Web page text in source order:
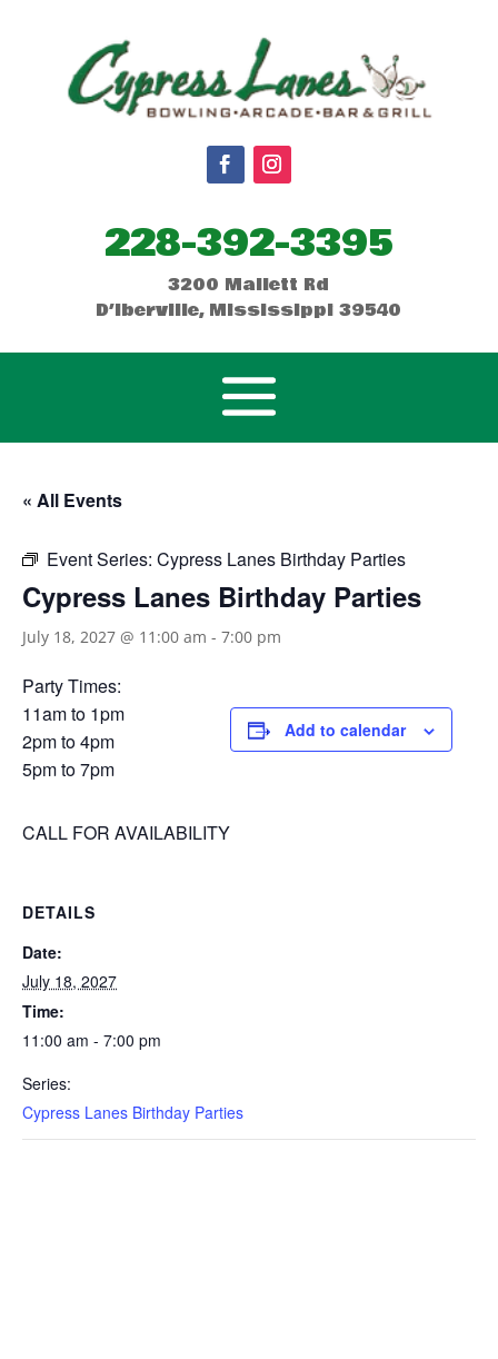
228-392-3395
3200 Mallett Rd
D’Iberville, Mississippi 39540
« All Events
Event Series: Cypress Lanes Birthday Parties
Cypress Lanes Birthday Parties
July 18, 2027 @ 11:00 am - 7:00 pm
Party Times:
11am to 1pm
2pm to 4pm
5pm to 7pm
CALL FOR AVAILABILITY
Add to calendar
DETAILS
Date:
July 18, 2027
Time:
11:00 am - 7:00 pm
Series:
Cypress Lanes Birthday Parties